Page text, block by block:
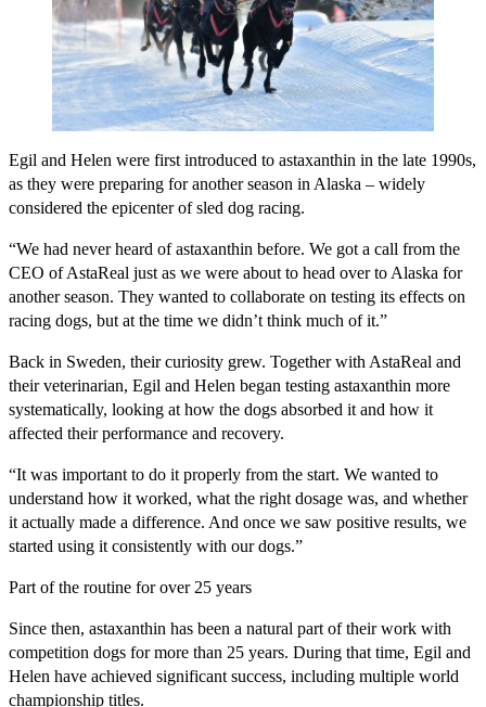
Egil and Helen were first introduced to astaxanthin in the late 1990s,
as they were preparing for another season in Alaska – widely
considered the epicenter of sled dog racing.
“We had never heard of astaxanthin before. We got a call from the
CEO of AstaReal just as we were about to head over to Alaska for
another season. They wanted to collaborate on testing its effects on
racing dogs, but at the time we didn’t think much of it.”
Back in Sweden, their curiosity grew. Together with AstaReal and
their veterinarian, Egil and Helen began testing astaxanthin more
systematically, looking at how the dogs absorbed it and how it
affected their performance and recovery.
“It was important to do it properly from the start. We wanted to
understand how it worked, what the right dosage was, and whether
it actually made a difference. And once we saw positive results, we
started using it consistently with our dogs.”
Part of the routine for over 25 years
Since then, astaxanthin has been a natural part of their work with
competition dogs for more than 25 years. During that time, Egil and
Helen have achieved significant success, including multiple world
championship titles.